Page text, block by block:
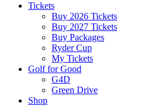
Tickets
Buy 2026 Tickets
Buy 2027 Tickets
Buy Packages
Ryder Cup
My Tickets
Golf for Good
G4D
Green Drive
Shop